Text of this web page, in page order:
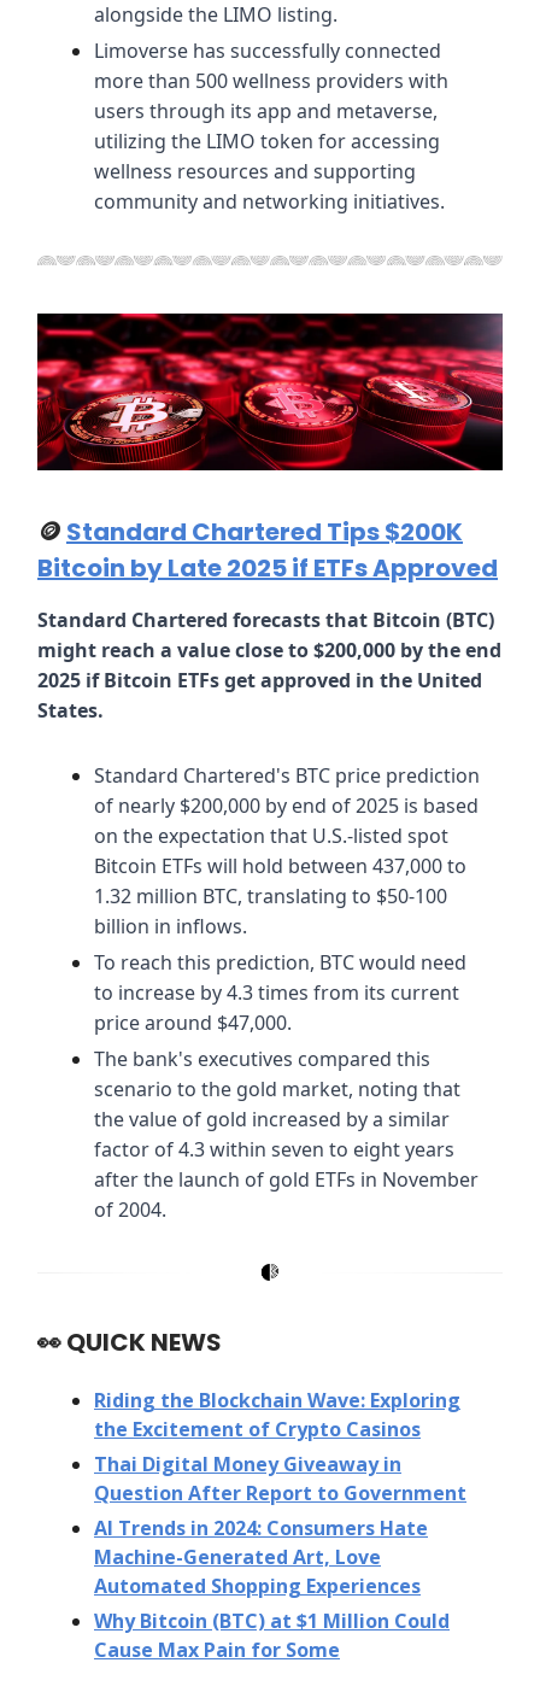
alongside the LIMO listing.
Limoverse has successfully connected
more than 500 wellness providers with
users through its app and metaverse,
utilizing the LIMO token for accessing
wellness resources and supporting
community and networking initiatives.
🪙 Standard Chartered Tips $200K
Bitcoin by Late 2025 if ETFs Approved
Standard Chartered forecasts that Bitcoin (BTC)
might reach a value close to $200,000 by the end
2025 if Bitcoin ETFs get approved in the United
States.
Standard Chartered's BTC price prediction
of nearly $200,000 by end of 2025 is based
on the expectation that U.S.-listed spot
Bitcoin ETFs will hold between 437,000 to
1.32 million BTC, translating to $50-100
billion in inflows.
To reach this prediction, BTC would need
to increase by 4.3 times from its current
price around $47,000.
The bank's executives compared this
scenario to the gold market, noting that
the value of gold increased by a similar
factor of 4.3 within seven to eight years
after the launch of gold ETFs in November
of 2004.
👀QUICK NEWS
Riding the Blockchain Wave: Exploring
the Excitement of Crypto Casinos
Thai Digital Money Giveaway in
Question After Report to Government
AI Trends in 2024: Consumers Hate
Machine-Generated Art, Love
Automated Shopping Experiences
Why Bitcoin (BTC) at $1 Million Could
Cause Max Pain for Some